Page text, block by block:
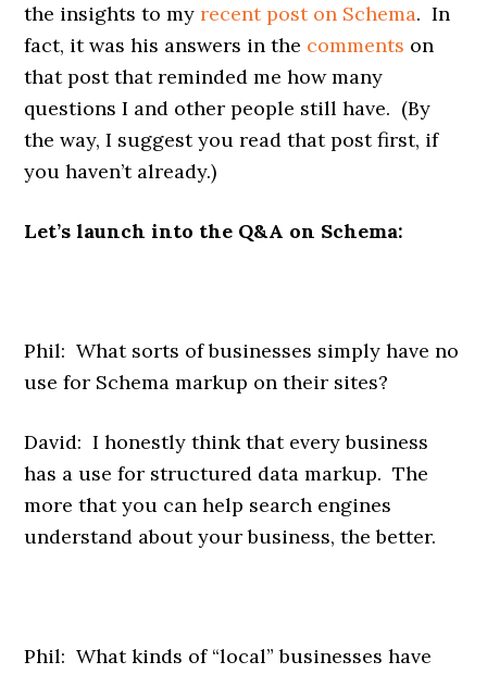
the insights to myrecent post on Schema. In
fact, it was his answers in the comments on
that post that reminded me how many
questions I and other people still have. (By
the way, I suggest you read that post first, if
you haven’t already.)
Let’s launch into the Q&A on Schema:
Phil: What sorts of businesses simply have no
use for Schema markup on their sites?
David: I honestly think that every business
has a use for structured data markup. The
more that you can help search engines
understand about your business, the better.
Phil: What kinds of “local” businesses have